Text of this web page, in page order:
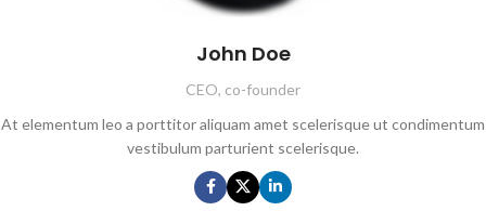
John Doe
CEO, co-founder
At elementum leo a porttitor aliquam amet scelerisque ut condimentum
vestibulum parturient scelerisque.